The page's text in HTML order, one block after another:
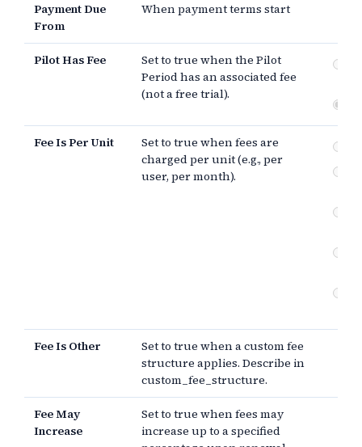
Payment Due
From
When payment terms start
Pilot Has Fee
Set to true when the Pilot
Period has an associated fee
(not a free trial).
Fee Is Per Unit
Set to true when fees are
charged per unit (e.g., per
user, per month).
Fee Is Other
Set to true when a custom fee
structure applies. Describe in
custom_fee_structure.
Fee May
Increase
Set to true when fees may
increase up to a specified